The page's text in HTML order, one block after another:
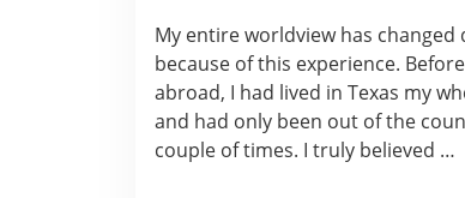
My entire worldview has changed
because of this experience.
abroad, I had lived in Texas my
and had only been out of the
couple of times. I truly believed …